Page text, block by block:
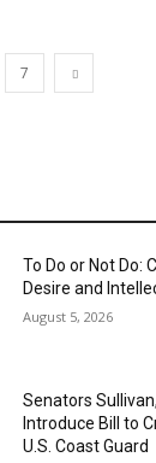
7
To Do or Not Do:
Desire and
August 5, 2026
Senators
Introduce Bill to
U.S. Coast Guard